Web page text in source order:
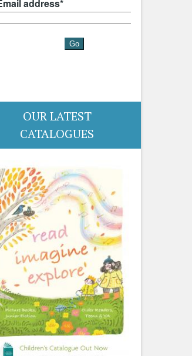
OUR LATEST
CATALOGUES